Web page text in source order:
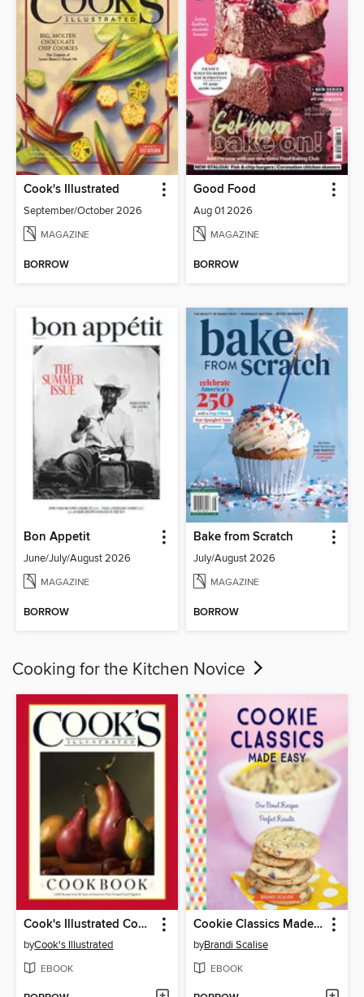
Cook's Illustrated
September/October 2026
MAGAZINE
BORROW
Good Food
Aug 01 2026
MAGAZINE
BORROW
Bon Appetit
June/July/August 2026
MAGAZINE
BORROW
Bake from Scratch
July/August 2026
MAGAZINE
BORROW
Cooking for the Kitchen Novice
Cook's Illustrated Cookbook
byCook's Illustrated
EBOOK
Cookie Classics Made Easy
byBrandi Scalise
EBOOK